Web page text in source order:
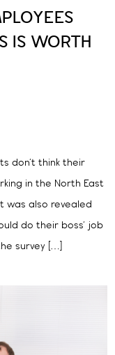
IS WORTH
don’t think their
in the North East
was also revealed
do their boss’ job
survey […]